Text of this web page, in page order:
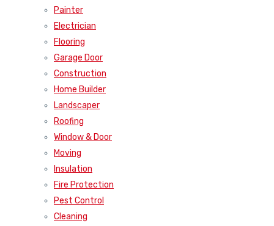
Painter
Electrician
Flooring
Garage Door
Construction
Home Builder
Landscaper
Roofing
Window & Door
Moving
Insulation
Fire Protection
Pest Control
Cleaning